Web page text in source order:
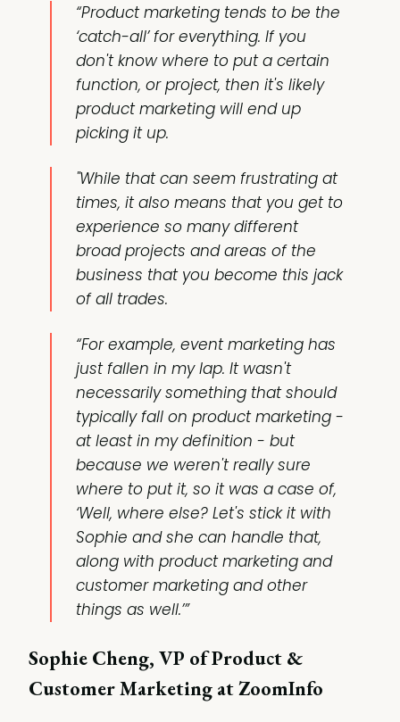
“Product marketing tends to be the
‘catch-all’ for everything. If you
don't know where to put a certain
function, or project, then it's likely
product marketing will end up
picking it up.
"While that can seem frustrating at
times, it also means that you get to
experience so many different
broad projects and areas of the
business that you become this jack
of all trades.
“For example, event marketing has
just fallen in my lap. It wasn't
necessarily something that should
typically fall on product marketing -
at least in my definition - but
because we weren't really sure
where to put it, so it was a case of,
‘Well, where else? Let's stick it with
Sophie and she can handle that,
along with product marketing and
customer marketing and other
things as well.’”
Sophie Cheng, VP of Product &
Customer Marketing at ZoomInfo